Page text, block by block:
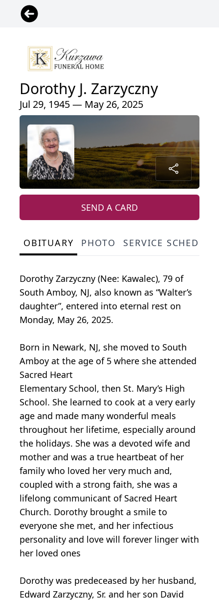
Dorothy J. Zarzyczny
Jul 29, 1945 — May 26, 2025
SEND A CARD
OBITUARY PHOTO SERVICE
Dorothy Zarzyczny (Nee: Kawalec), 79 of
South Amboy, NJ, also known as “Walter’s
daughter”, entered into eternal rest on
Monday, May 26, 2025.
Born in Newark, NJ, she moved to South
Amboy at the age of 5 where she attended
Sacred Heart
Elementary School, then St. Mary’s High
School. She learned to cook at a very early
age and made many wonderful meals
throughout her lifetime, especially around
the holidays. She was a devoted wife and
mother and was a true heartbeat of her
family who loved her very much and,
coupled with a strong faith, she was a
lifelong communicant of Sacred Heart
Church. Dorothy brought a smile to
everyone she met, and her infectious
personality and love will forever linger with
her loved ones
Dorothy was predeceased by her husband,
Edward Zarzyczny, Sr. and her son David